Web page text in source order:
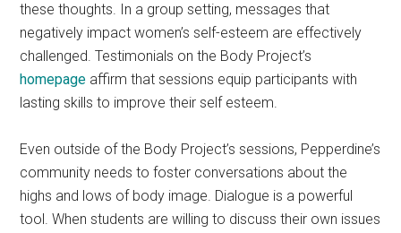
these thoughts. In a group setting, messages that
negatively impact women’s self-esteem are effectively
challenged. Testimonials on the Body Project’s
homepage affirm that sessions equip participants with
lasting skills to improve their self esteem.
Even outside of the Body Project’s sessions, Pepperdine’s
community needs to foster conversations about the
highs and lows of body image. Dialogue is a powerful
tool. When students are willing to discuss their own issues